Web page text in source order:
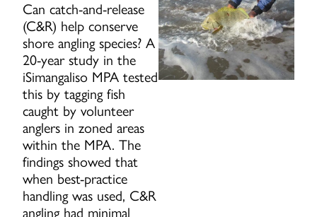
Can catch-and-release
(C&R) help conserve
shore angling species? A
20-year study in the
iSimangaliso MPA tested
this by tagging fish
caught by volunteer
anglers in zoned areas
within the MPA. The
findings showed that
when best-practice
handling was used, C&R
angling had minimal